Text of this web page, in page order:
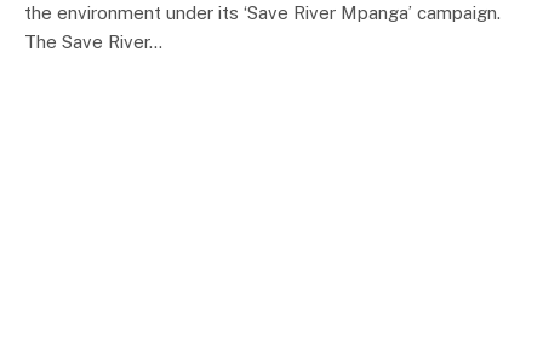
the environment under its ‘Save River Mpanga’ campaign.
The Save River…